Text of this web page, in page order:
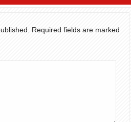
Required fields are marked